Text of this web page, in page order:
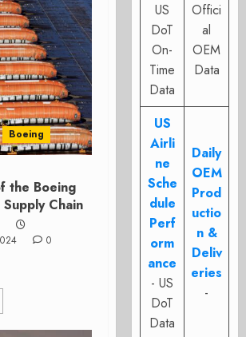
Boeing
the Boeing
Chain
0
US
DoT
On-
Time
Data
Offici
al
OEM
Data
US
Airli
ne
Sche
dule
Perf
orm
ance
- US
DoT
Data
Daily
OEM
Prod
uctio
n &
Deliv
eries
-